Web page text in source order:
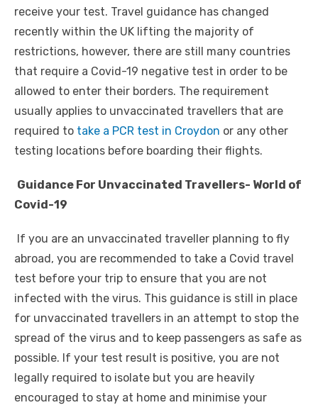
receive your test. Travel guidance has changed
recently within the UK lifting the majority of
restrictions, however, there are still many countries
that require a Covid-19 negative test in order to be
allowed to enter their borders. The requirement
usually applies to unvaccinated travellers that are
required to take a PCR test in Croydon or any other
testing locations before boarding their flights.
Guidance For Unvaccinated Travellers- World of
Covid-19
If you are an unvaccinated traveller planning to fly
abroad, you are recommended to take a Covid travel
test before your trip to ensure that you are not
infected with the virus. This guidance is still in place
for unvaccinated travellers in an attempt to stop the
spread of the virus and to keep passengers as safe as
possible. If your test result is positive, you are not
legally required to isolate but you are heavily
encouraged to stay at home and minimise your